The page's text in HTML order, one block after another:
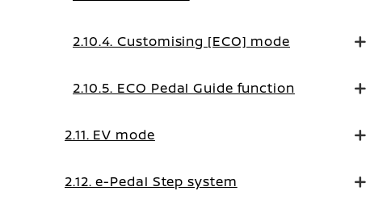
2.10.4. Customising [ECO] mode
2.10.5. ECO Pedal Guide function
2.11. EV mode
2.12. e-Pedal Step system